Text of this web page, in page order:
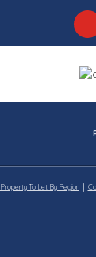
Property To Let By Region